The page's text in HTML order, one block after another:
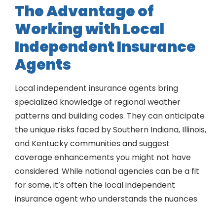
The Advantage of
Working with Local
Independent Insurance
Agents
Local independent insurance agents bring
specialized knowledge of regional weather
patterns and building codes. They can anticipate
the unique risks faced by Southern Indiana, Illinois,
and Kentucky communities and suggest
coverage enhancements you might not have
considered. While national agencies can be a fit
for some, it’s often the local independent
insurance agent who understands the nuances